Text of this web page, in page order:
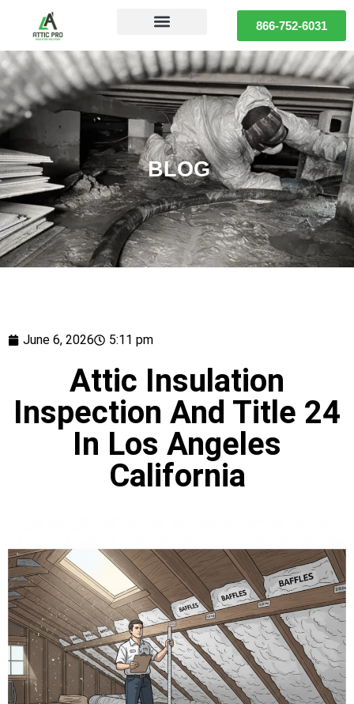
866-752-6031
BLOG
June 6, 2026 5:11 pm
Attic Insulation
Inspection And Title 24
In Los Angeles
California